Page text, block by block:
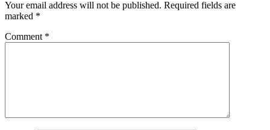
Your email address will not be published. Required fields are
marked *
Comment *